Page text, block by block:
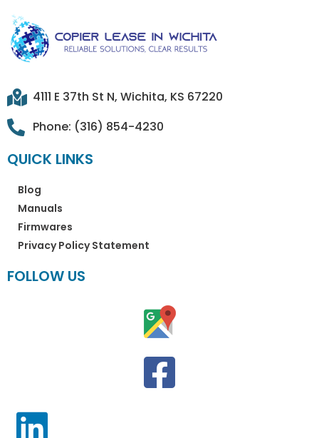
4111 E 37th St N, Wichita, KS 67220
Phone: (316) 854-4230
QUICK LINKS
Blog
Manuals
Firmwares
Privacy Policy Statement
FOLLOW US